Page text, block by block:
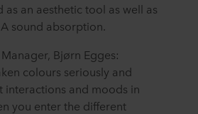
as an aesthetic tool as well as
sound absorption.
Bjørn Egges:
colours seriously and
interactions and moods in
you enter the different